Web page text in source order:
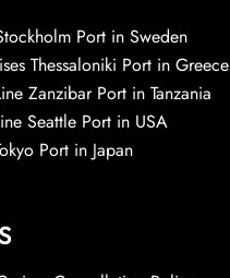
Port in Sweden
Thessaloniki Port in Greece
Zanzibar Port in Tanzania
Seattle Port in USA
Port in Japan